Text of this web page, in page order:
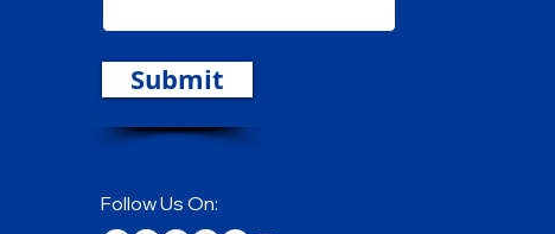
Submit
Follow Us On: